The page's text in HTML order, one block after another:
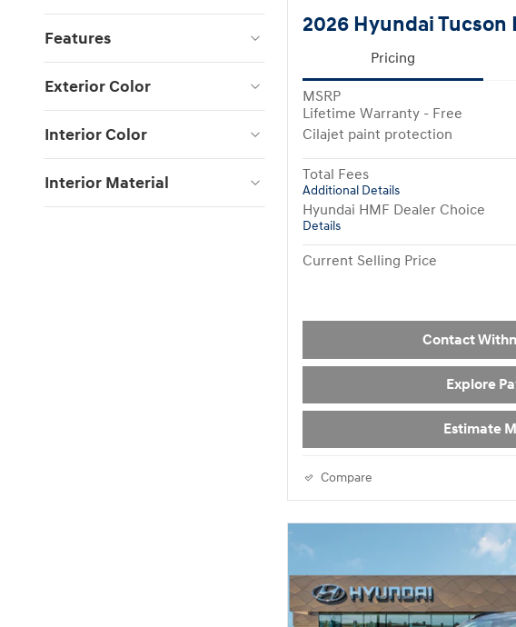
Features
Exterior Color
Interior Color
Interior Material
2026 Hyundai Tucson
Pricing
MSRP
Lifetime Warranty - Free
Cilajet paint protection
Total Fees
Additional Details
Hyundai HMF Dealer Choice
Details
Current Selling Price
Contact
Explore
Estimate
Compare